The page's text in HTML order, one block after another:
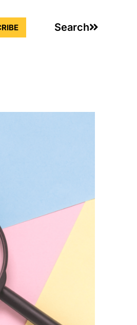
Search